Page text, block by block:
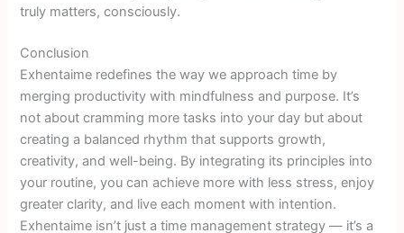
truly matters, consciously.
Conclusion
Exhentaime redefines the way we approach time by
merging productivity with mindfulness and purpose. It’s
not about cramming more tasks into your day but about
creating a balanced rhythm that supports growth,
creativity, and well-being. By integrating its principles into
your routine, you can achieve more with less stress, enjoy
greater clarity, and live each moment with intention.
Exhentaime isn’t just a time management strategy — it’s a